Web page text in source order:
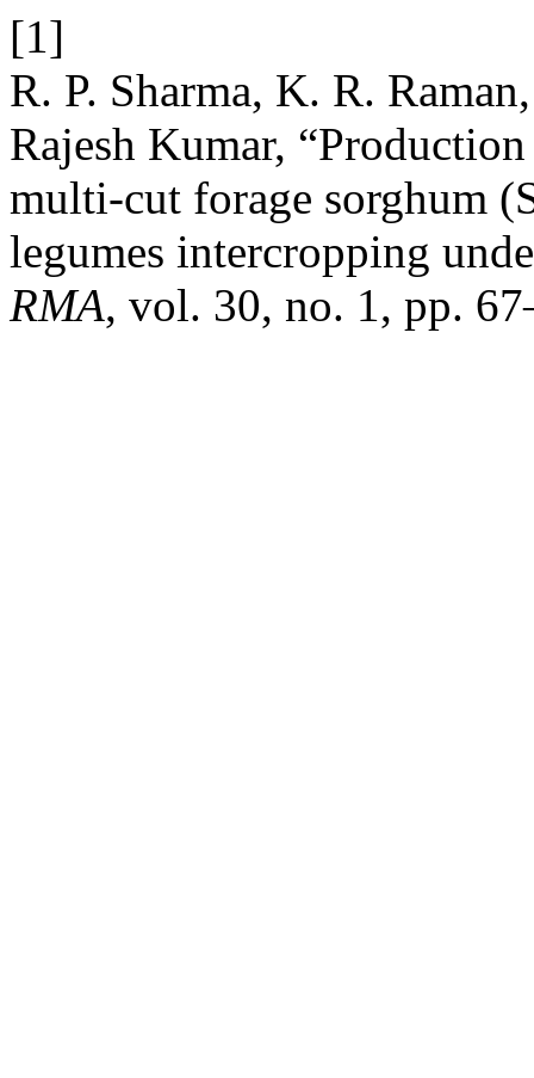
[1]
R. P. Sharma, K. R.
Rajesh Kumar,
multi-cut forage sorghum
legumes intercropping
RMA, vol. 30, no. 1, pp.